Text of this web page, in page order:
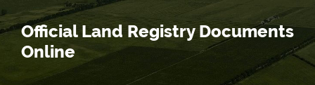
to
content
Official Land Registry Documents
Online